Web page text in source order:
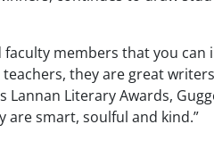
members that you can
they are great
Literary Awards,
are smart, soulful and kind.”